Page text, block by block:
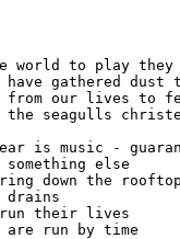
world to play they
have gathered
from our lives to
the seagulls
is music -
else
down the
drains
run their lives
run by time